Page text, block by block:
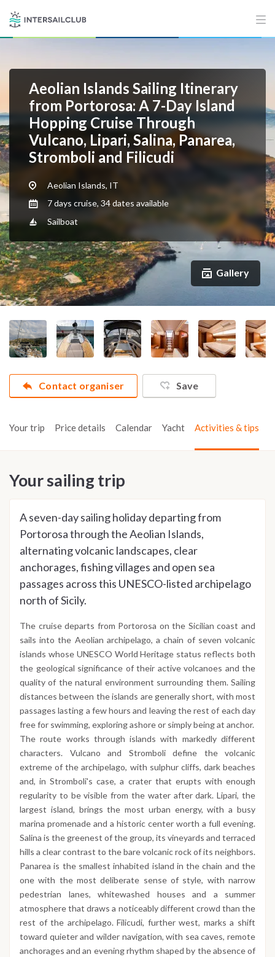
Aeolian Islands Sailing Itinerary
from Portorosa: A 7-Day Island
Hopping Cruise Through
Vulcano, Lipari, Salina, Panarea,
Stromboli and Filicudi
Aeolian Islands, IT
7 days cruise, 34 dates available
Sailboat
Gallery
Contact organiser Save
Your trip Price details Calendar Yacht Activities & tips
Your sailing trip
A seven-day sailing holiday departing from
Portorosa through the Aeolian Islands,
alternating volcanic landscapes, clear
anchorages, fishing villages and open sea
passages across this UNESCO-listed archipelago
north of Sicily.
The cruise departs from Portorosa on the Sicilian coast and
sails into the Aeolian archipelago, a chain of seven volcanic
islands whose UNESCO World Heritage status reflects both
the geological significance of their active volcanoes and the
quality of the natural environment surrounding them. Sailing
distances between the islands are generally short, with most
passages lasting a few hours and leaving the rest of each day
free for swimming, exploring ashore or simply being at anchor.
The route works through islands with markedly different
characters. Vulcano and Stromboli define the volcanic
extreme of the archipelago, with sulphur cliffs, dark beaches
and, in Stromboli's case, a crater that erupts with enough
regularity to be visible from the water after dark. Lipari, the
largest island, brings the most urban energy, with a busy
marina promenade and a historic center worth a full evening.
Salina is the greenest of the group, its vineyards and terraced
hills a clear contrast to the bare volcanic rock of its neighbors.
Panarea is the smallest inhabited island in the chain and the
one with the most deliberate sense of style, with narrow
pedestrian lanes, whitewashed houses and a summer
atmosphere that draws a noticeably different crowd than the
rest of the archipelago. Filicudi, further west, marks a shift
toward quieter and wilder navigation, with sea caves, remote
anchorages and an evening rhythm shaped by the absence of